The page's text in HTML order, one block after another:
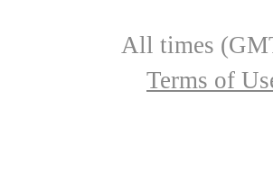
All times
Terms of